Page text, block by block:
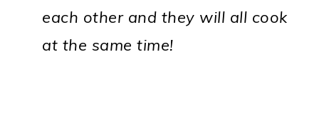
each other and they will all cook
at the same time!